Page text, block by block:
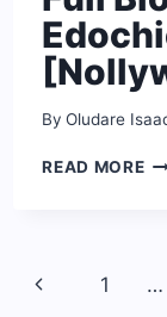
By Oludare
READ MORE
Page
Previous
1 …